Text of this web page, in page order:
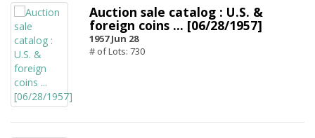
Auction sale catalog : U.S. &
foreign coins ... [06/28/1957]
1957 Jun 28
# of Lots: 730